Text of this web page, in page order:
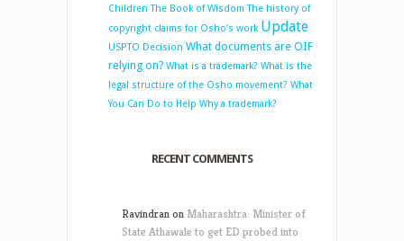
Children The Book of Wisdom The history of
copyright claims for Osho’s work Update
USPTO Decision What documents are OIF
relying on? What is a trademark? What is the
legal structure of the Osho movement? What
You Can Do to Help Why a trademark?
RECENT COMMENTS
Ravindranon Maharashtra: Minister of
State Athawale to get ED probed into